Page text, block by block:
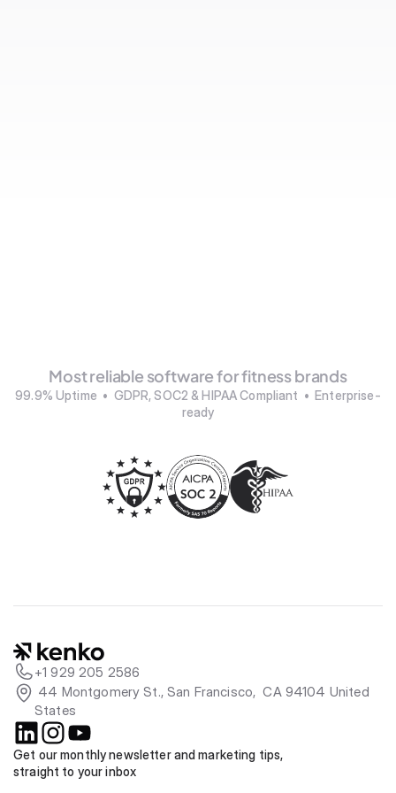
Most reliable software for fitness brands
99.9% Uptime  •  GDPR, SOC2 & HIPAA Compliant  •  Enterprise-
ready
+1 929 205 2586
States
Get our monthly newsletter and marketing tips,
straight to your inbox